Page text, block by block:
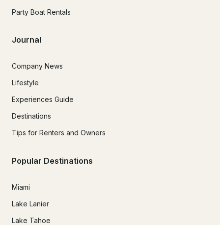
Party Boat Rentals
Journal
Company News
Lifestyle
Experiences Guide
Destinations
Tips for Renters and Owners
Popular Destinations
Miami
Lake Lanier
Lake Tahoe